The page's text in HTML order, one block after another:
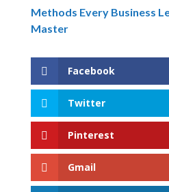
Methods Every Business
Master
Facebook
Twitter
Pinterest
Gmail